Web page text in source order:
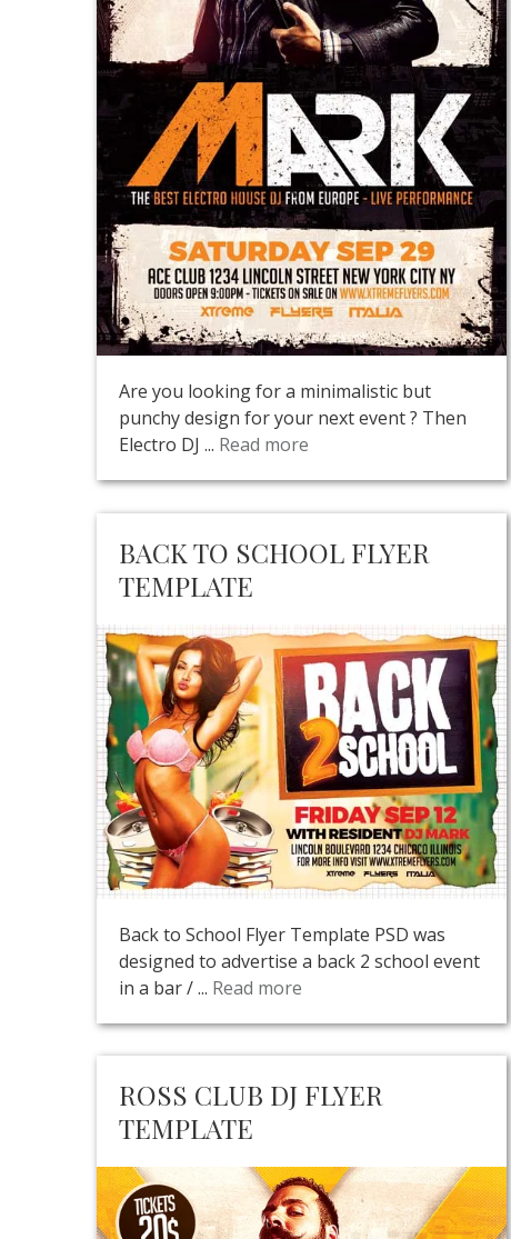
Are you looking for a minimalistic but
punchy design for your next event ? Then
Electro DJ ... Read more
BACK TO SCHOOL FLYER
TEMPLATE
Back to School Flyer Template PSD was
designed to advertise a back 2 school event
in a bar / ... Read more
ROSS CLUB DJ FLYER
TEMPLATE